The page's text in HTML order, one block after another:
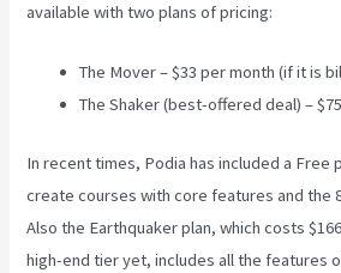
available with two plans of pricing:
The Mover – $33 per month (if it is
The Shaker (best-offered deal) –
In recent times, Podia has included a Free
create courses with core features and the
Also the Earthquaker plan, which costs
high-end tier yet, includes all the features